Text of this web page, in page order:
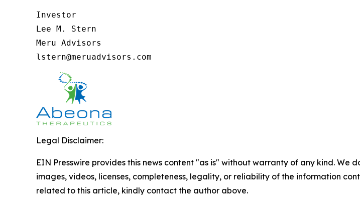
Investor
Lee M. Stern
Meru Advisors
lstern@meruadvisors.com
Legal Disclaimer:
EIN Presswire provides this news content "as is" without warranty of any kind.
images, videos, licenses, completeness, legality, or reliability of the information
related to this article, kindly contact the author above.